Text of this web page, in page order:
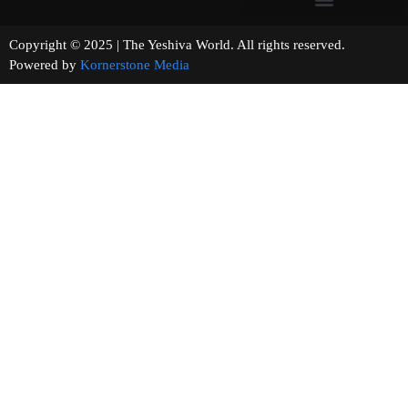
Copyright © 2025 | The Yeshiva World. All rights reserved.
Powered by Kornerstone Media